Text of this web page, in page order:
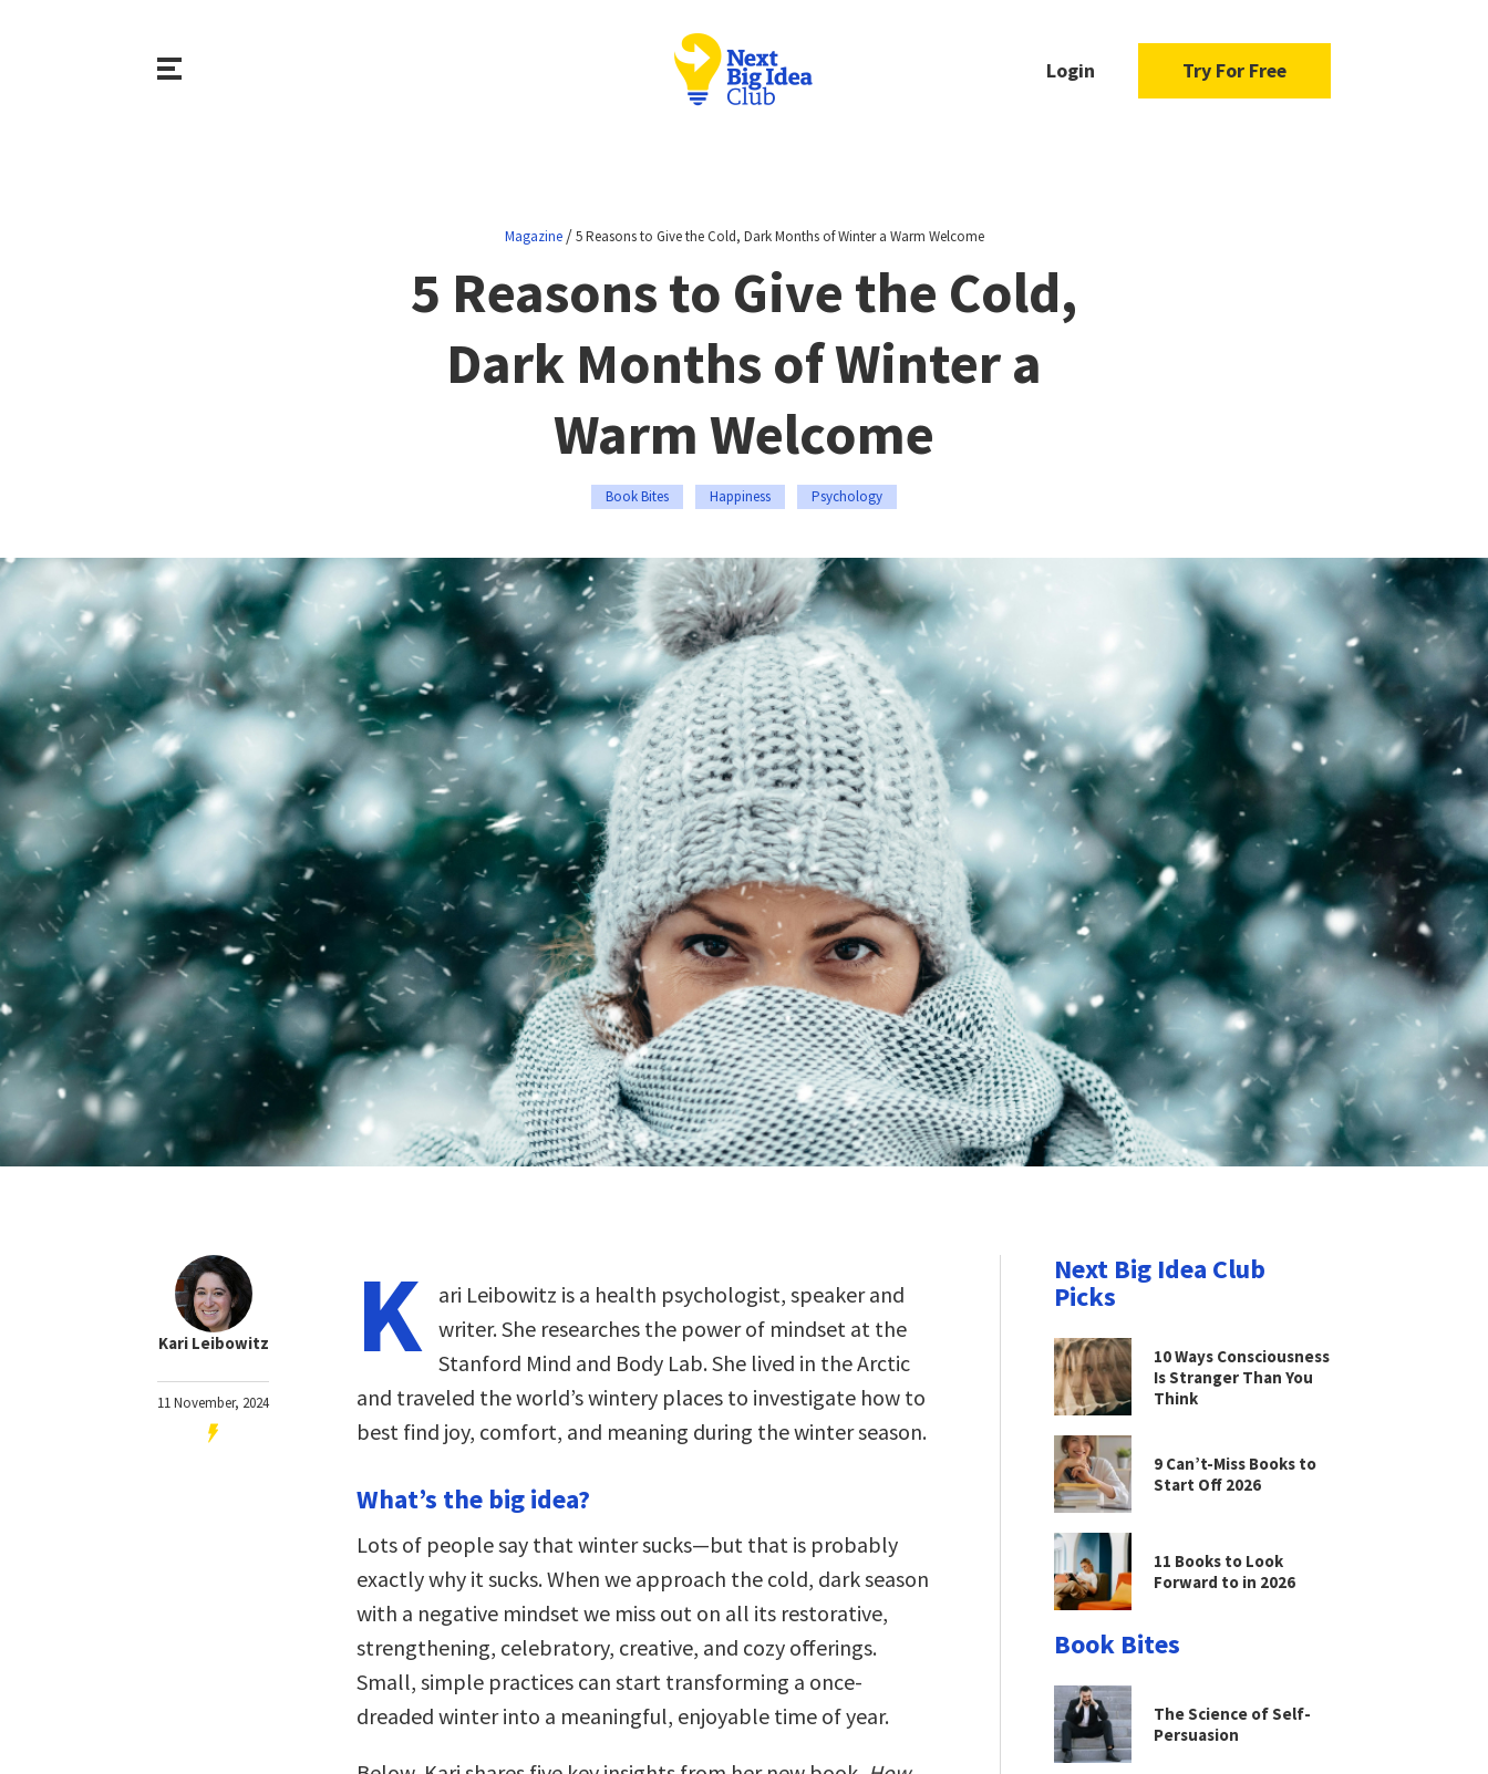
Login Try For Free
Magazine/5 Reasons to Give the Cold, Dark Months of Winter a Warm Welcome
5 Reasons to Give the Cold,
Dark Months of Winter a
Warm Welcome
Book Bites Happiness Psychology
Kari Leibowitz
11 November, 2024
K
ari Leibowitz is a health psychologist, speaker and
writer. She researches the power of mindset at the
Stanford Mind and Body Lab. She lived in the Arctic
and traveled the world’s wintery places to investigate how to
best find joy, comfort, and meaning during the winter season.
What’s the big idea?
Lots of people say that winter sucks—but that is probably
exactly why it sucks. When we approach the cold, dark season
with a negative mindset we miss out on all its restorative,
strengthening, celebratory, creative, and cozy offerings.
Small, simple practices can start transforming a once-
dreaded winter into a meaningful, enjoyable time of year.
Next Big Idea Club
Picks
10 Ways Consciousness
Is Stranger Than You
Think
9 Can’t-Miss Books to
Start Off 2026
11 Books to Look
Forward to in 2026
Book Bites
The Science of Self-
Persuasion